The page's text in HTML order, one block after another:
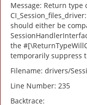
Message: Return type
should either be
the
temporarily suppress
Filename: drivers/
Line Number: 235
Backtrace: